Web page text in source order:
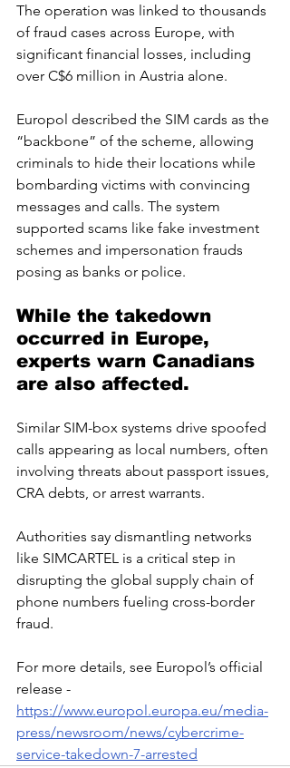
The operation was linked to thousands
of fraud cases across Europe, with
significant financial losses, including
over C$6 million in Austria alone.
Europol described the SIM cards as the
“backbone” of the scheme, allowing
criminals to hide their locations while
bombarding victims with convincing
messages and calls. The system
supported scams like fake investment
schemes and impersonation frauds
posing as banks or police.
While the takedown
occurred in Europe,
experts warn Canadians
are also affected.
Similar SIM-box systems drive spoofed
calls appearing as local numbers, often
involving threats about passport issues,
CRA debts, or arrest warrants.
Authorities say dismantling networks
like SIMCARTEL is a critical step in
disrupting the global supply chain of
phone numbers fueling cross-border
fraud.
For more details, see Europol’s official
release -
https://www.europol.europa.eu/media-
press/newsroom/news/cybercrime-
service-takedown-7-arrested